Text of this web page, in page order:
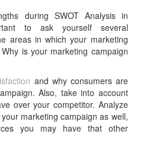
during SWOT Analysis in
to ask yourself several
areas in which your marketing
is your marketing campaign
and why consumers are
Also, take into account
over your competitor. Analyze
marketing campaign as well,
you may have that other